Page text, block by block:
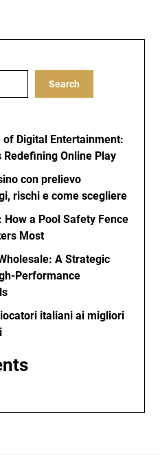
Search
Digital Entertainment:
Redefining Online Play
con prelievo
rischi e come scegliere
How a Pool Safety Fence
Most
A Strategic
Performance
italiani ai migliori